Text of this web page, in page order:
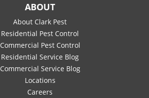
ABOUT
About Clark Pest
Residential Pest Control
Commercial Pest Control
Residential Service Blog
Commercial Service Blog
Locations
Careers